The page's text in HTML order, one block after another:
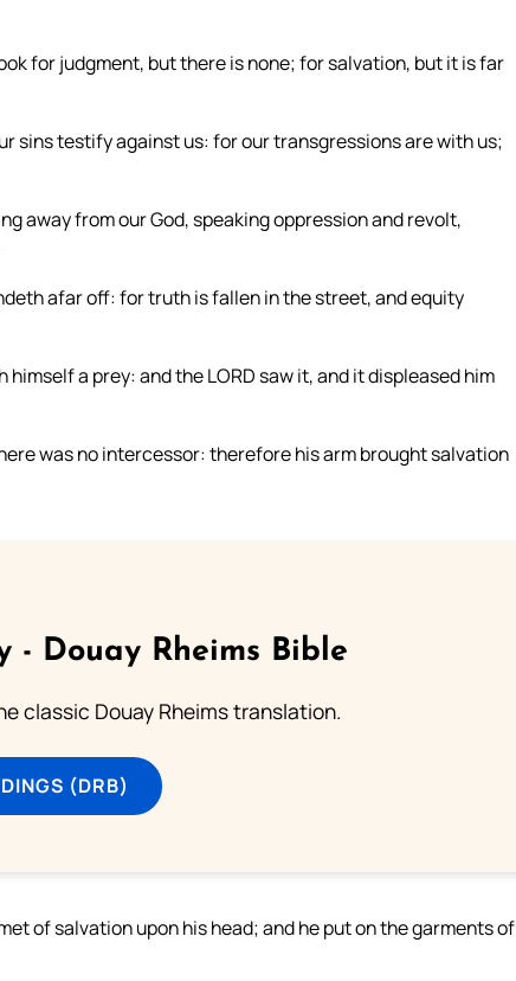
for judgment, but there is none; for salvation, but it is far
sins testify against us: for our transgressions are with us;
away from our God, speaking oppression and revolt,
afar off: for truth is fallen in the street, and equity
a prey: and the LORD saw it, and it displeased him
was no intercessor: therefore his arm brought salvation
- Douay Rheims Bible
classic Douay Rheims translation.
(DRB)
of salvation upon his head; and he put on the garments of